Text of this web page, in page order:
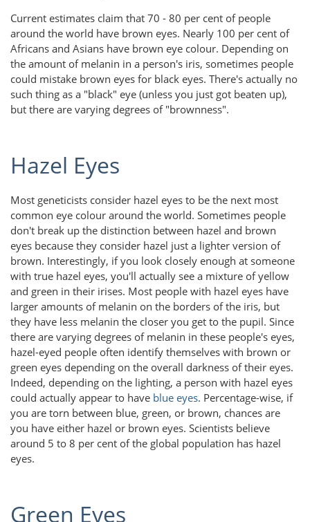
Current estimates claim that 70 - 80 per cent of people
around the world have brown eyes. Nearly 100 per cent of
Africans and Asians have brown eye colour. Depending on
the amount of melanin in a person's iris, sometimes people
could mistake brown eyes for black eyes. There's actually no
such thing as a "black" eye (unless you just got beaten up),
but there are varying degrees of "brownness".
Hazel Eyes
Most geneticists consider hazel eyes to be the next most
common eye colour around the world. Sometimes people
don't break up the distinction between hazel and brown
eyes because they consider hazel just a lighter version of
brown. Interestingly, if you look closely enough at someone
with true hazel eyes, you'll actually see a mixture of yellow
and green in their irises. Most people with hazel eyes have
larger amounts of melanin on the borders of the iris, but
they have less melanin the closer you get to the pupil. Since
there are varying degrees of melanin in these people's eyes,
hazel-eyed people often identify themselves with brown or
green eyes depending on the overall darkness of their eyes.
Indeed, depending on the lighting, a person with hazel eyes
could actually appear to have blue eyes. Percentage-wise, if
you are torn between blue, green, or brown, chances are
you have either hazel or brown eyes. Scientists believe
around 5 to 8 per cent of the global population has hazel
eyes.
Green Eyes